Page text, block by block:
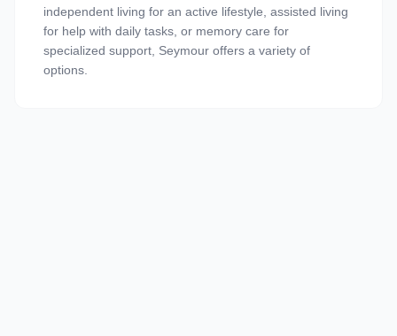
independent living for an active lifestyle, assisted living
for help with daily tasks, or memory care for
specialized support, Seymour offers a variety of
options.